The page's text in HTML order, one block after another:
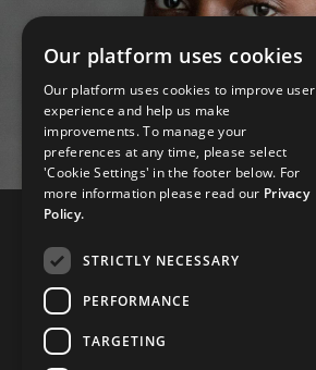
Our platform uses cookies
Our platform uses cookies to improve user
experience and help us make
improvements. To manage your
preferences at any time, please select
'Cookie Settings' in the footer below. For
more information please read our Privacy
Policy.
STRICTLY NECESSARY
PERFORMANCE
TARGETING